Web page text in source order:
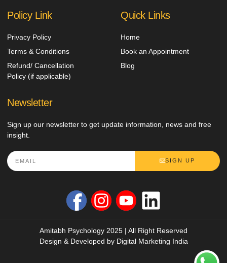
Policy Link
Privacy Policy
Terms & Conditions
Refund/ Cancellation
Policy (if applicable)
Quick Links
Home
Book an Appointment
Blog
Newsletter
Sign up our newsletter to get update information, news and free
insight.
SIGN UP
Amitabh Psychology 2025 | All Right Reserved
Design & Developed by Digital Marketing India